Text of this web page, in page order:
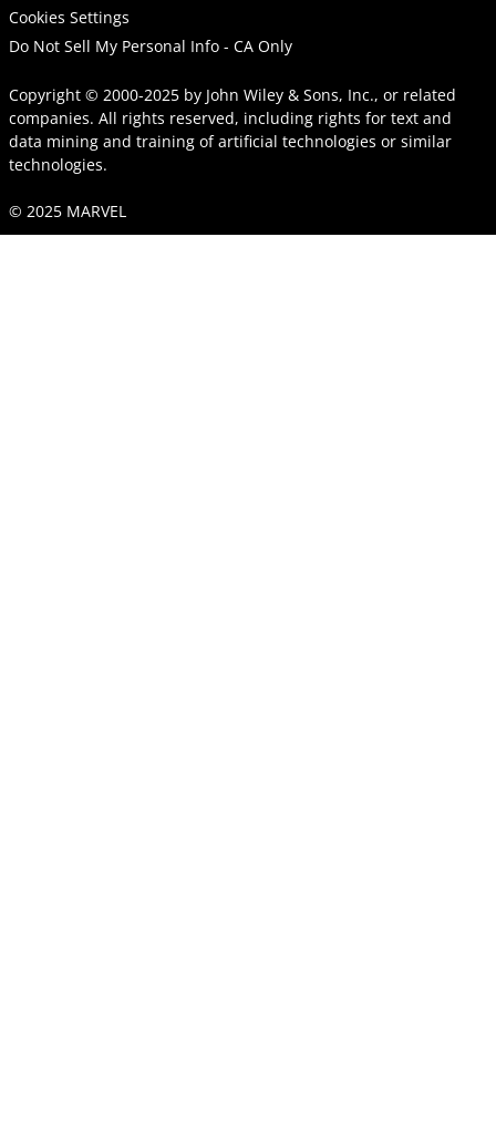
Cookies Settings
Do Not Sell My Personal Info - CA Only
Copyright © 2000-2025 by John Wiley & Sons, Inc., or related
companies. All rights reserved, including rights for text and
data mining and training of artificial technologies or similar
technologies.
© 2025 MARVEL